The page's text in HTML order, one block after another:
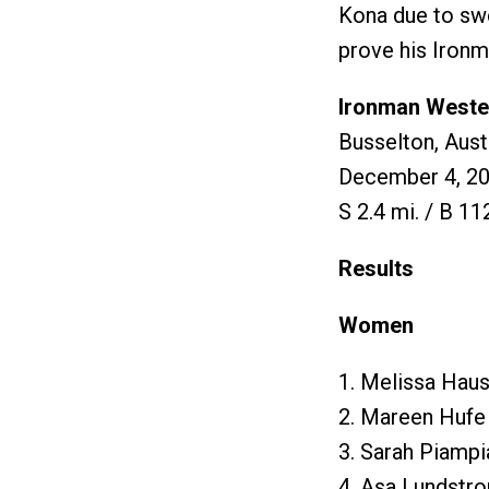
Kona due to
prove his
Ironman
Busselton,
December 4,
S 2.4 mi. / B
Results
Women
1. Melissa
2. Mareen
3. Sarah